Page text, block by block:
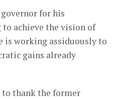
for his
achieve the vision of
is working assiduously to
gains already
to thank the former